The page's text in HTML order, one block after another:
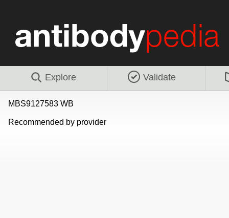
Explore Validate
MBS9127583 WB
Recommended by provider